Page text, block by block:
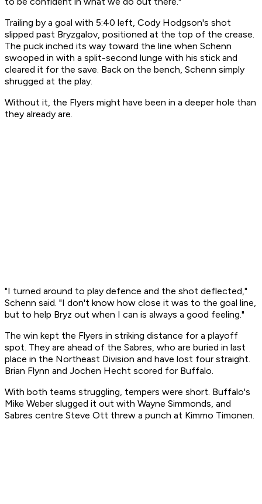
Trailing by a goal with 5:40 left, Cody Hodgson's shot
slipped past Bryzgalov, positioned at the top of the crease.
The puck inched its way toward the line when Schenn
swooped in with a split-second lunge with his stick and
cleared it for the save. Back on the bench, Schenn simply
shrugged at the play.
Without it, the Flyers might have been in a deeper hole than
they already are.
"I turned around to play defence and the shot deflected,"
Schenn said. "I don't know how close it was to the goal line,
but to help Bryz out when I can is always a good feeling."
The win kept the Flyers in striking distance for a playoff
spot. They are ahead of the Sabres, who are buried in last
place in the Northeast Division and have lost four straight.
Brian Flynn and Jochen Hecht scored for Buffalo.
With both teams struggling, tempers were short. Buffalo's
Mike Weber slugged it out with Wayne Simmonds, and
Sabres centre Steve Ott threw a punch at Kimmo Timonen.